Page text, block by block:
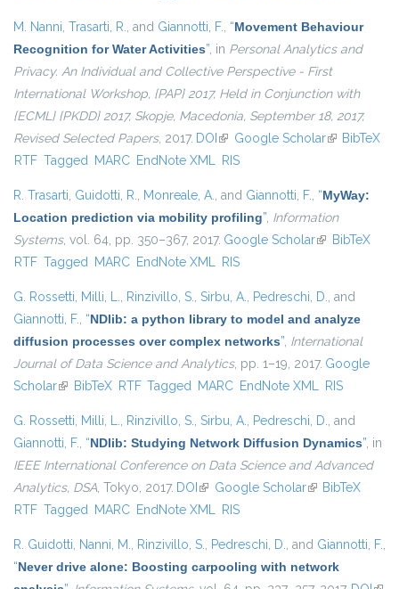
M. Nanni, Trasarti, R., and Giannotti, F., “Movement Behaviour
Recognition for Water Activities”, in Personal Analytics and
Privacy. An Individual and Collective Perspective - First
International Workshop, {PAP} 2017, Held in Conjunction with
{ECML} {PKDD} 2017, Skopje, Macedonia, September 18, 2017,
Revised Selected Papers, 2017. DOI (link is external)
Google Scholar(link isBibTeX
RTF Tagged MARC EndNote XML RIS
R. Trasarti, Guidotti, R., Monreale, A., and Giannotti, F., “MyWay:
Location prediction via mobility profiling”, Information
Systems, vol. 64, pp. 350–367, 2017. Google Scholar(link isBibTeX
RTF Tagged MARC EndNote XML RIS
G. Rossetti, Milli, L., Rinzivillo, S., Sirbu, A., Pedreschi, D., and
Giannotti, F., “NDlib: a python library to model and analyze
diffusion processes over complex networks”, International
Journal of Data Science and Analytics, pp. 1–19, 2017. Google
Scholar(link is external)
BibTeX RTF Tagged MARC EndNote XML RIS
G. Rossetti, Milli, L., Rinzivillo, S., Sirbu, A., Pedreschi, D., and
Giannotti, F., “NDlib: Studying Network Diffusion Dynamics”, in
IEEE International Conference on Data Science and Advanced
Analytics, DSA, Tokyo, 2017. DOI (link is external)
Google Scholar(link is external)
BibTeX
RTF Tagged MARC EndNote XML RIS
R. Guidotti, Nanni, M., Rinzivillo, S., Pedreschi, D., and Giannotti, F.,
“Never drive alone: Boosting carpooling with network